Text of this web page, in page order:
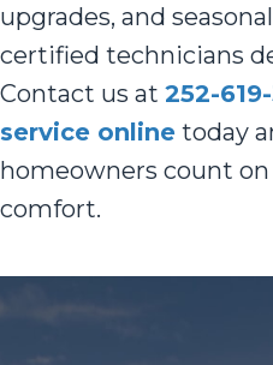
upgrades, and
certified technicians
Contact us at 252-
service online today
homeowners count
comfort.